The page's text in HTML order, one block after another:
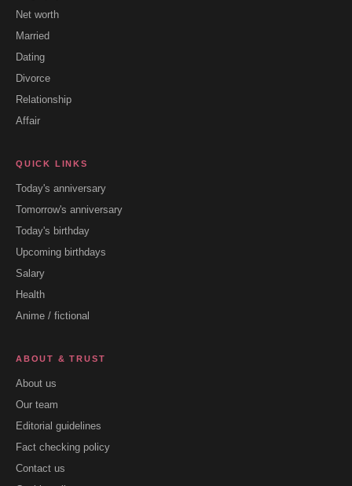
Net worth
Married
Dating
Divorce
Relationship
Affair
QUICK LINKS
Today's anniversary
Tomorrow's anniversary
Today's birthday
Upcoming birthdays
Salary
Health
Anime / fictional
ABOUT & TRUST
About us
Our team
Editorial guidelines
Fact checking policy
Contact us